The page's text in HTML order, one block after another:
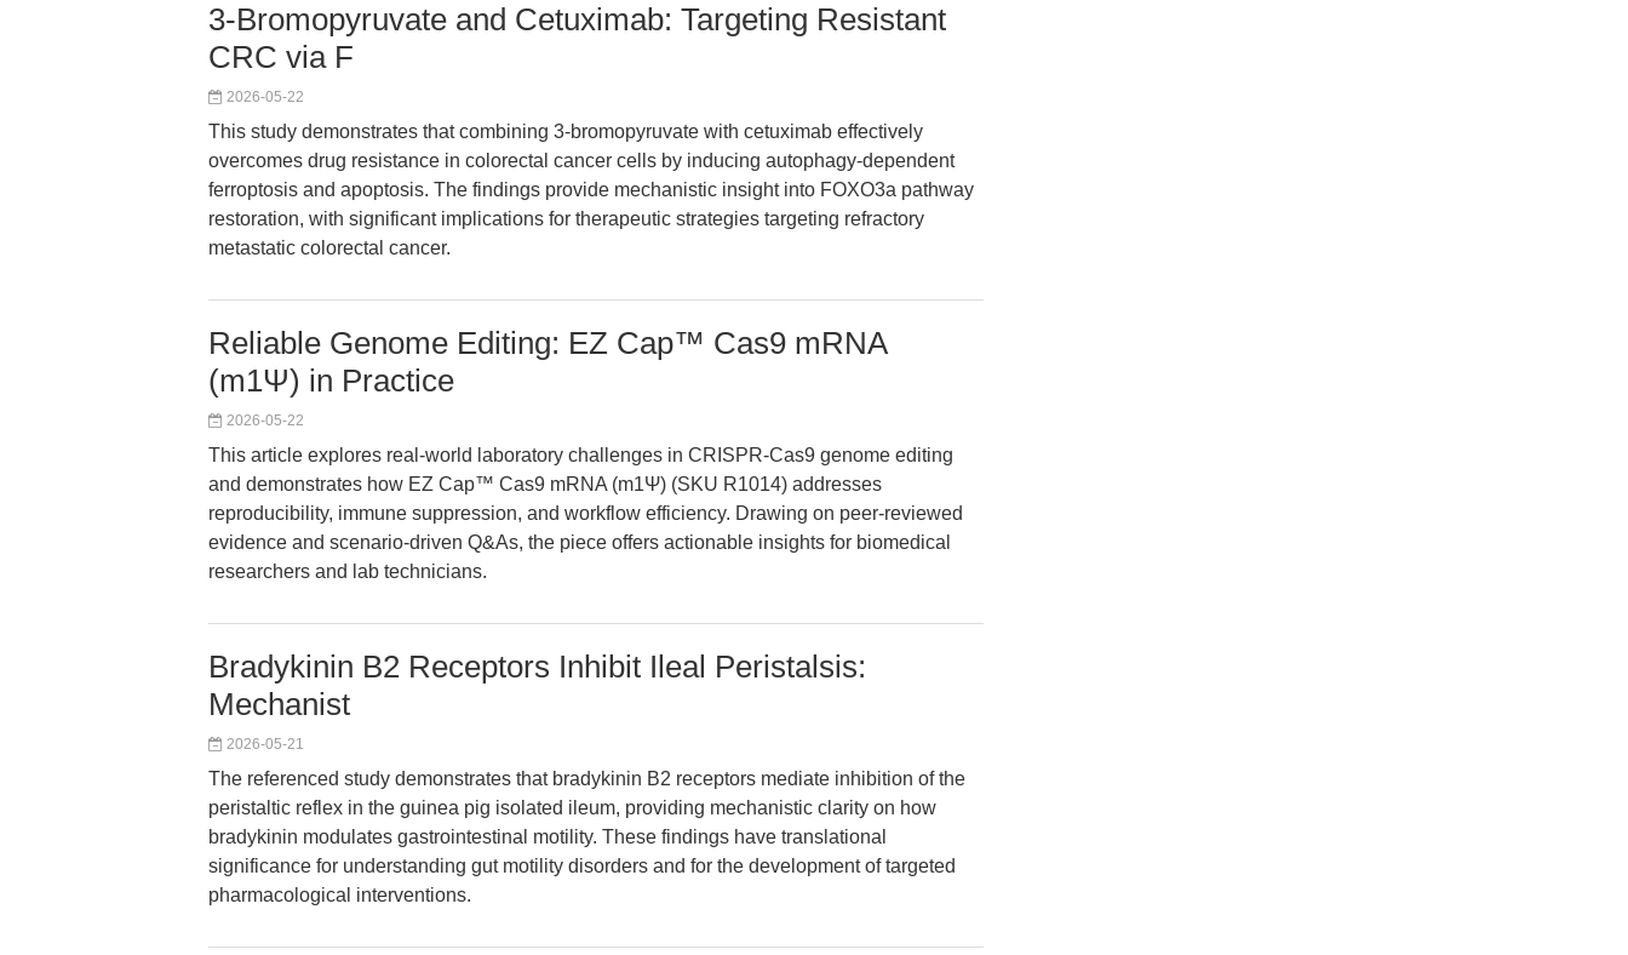
3-Bromopyruvate and Cetuximab: Targeting Resistant
CRC via F
2026-05-22
This study demonstrates that combining 3-bromopyruvate with cetuximab effectively
overcomes drug resistance in colorectal cancer cells by inducing autophagy-dependent
ferroptosis and apoptosis. The findings provide mechanistic insight into FOXO3a pathway
restoration, with significant implications for therapeutic strategies targeting refractory
metastatic colorectal cancer.
Reliable Genome Editing: EZ Cap™ Cas9 mRNA
(m1Ψ) in Practice
2026-05-22
This article explores real-world laboratory challenges in CRISPR-Cas9 genome editing
and demonstrates how EZ Cap™ Cas9 mRNA (m1Ψ) (SKU R1014) addresses
reproducibility, immune suppression, and workflow efficiency. Drawing on peer-reviewed
evidence and scenario-driven Q&As, the piece offers actionable insights for biomedical
researchers and lab technicians.
Bradykinin B2 Receptors Inhibit Ileal Peristalsis:
Mechanist
2026-05-21
The referenced study demonstrates that bradykinin B2 receptors mediate inhibition of the
peristaltic reflex in the guinea pig isolated ileum, providing mechanistic clarity on how
bradykinin modulates gastrointestinal motility. These findings have translational
significance for understanding gut motility disorders and for the development of targeted
pharmacological interventions.